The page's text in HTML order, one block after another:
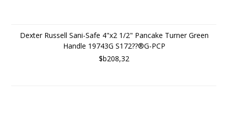
Dexter Russell Sani-Safe 4"x2 1/2" Pancake Turner Green
Handle 19743G S172??®G-PCP
$b208,32